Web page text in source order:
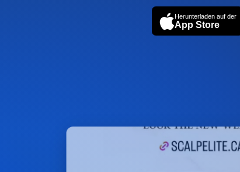
Herunterladen auf der
App Store